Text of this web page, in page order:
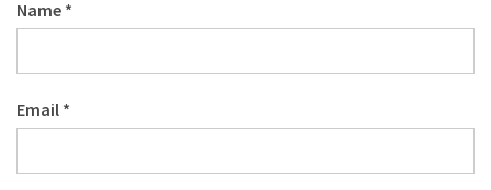
CATEGORIES
Pallet
Furniture
(22)
Pallet
Name *
Email *